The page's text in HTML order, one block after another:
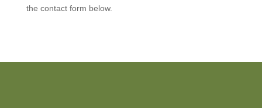
the contact form below.